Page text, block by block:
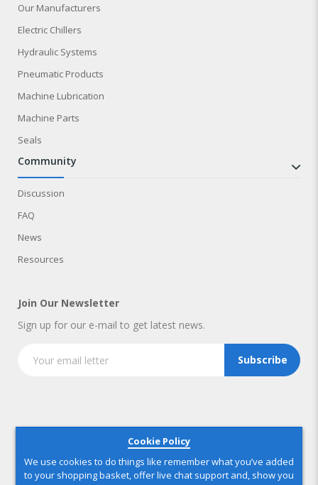
Our Manufacturers
Electric Chillers
Hydraulic Systems
Pneumatic Products
Machine Lubrication
Machine Parts
Seals
community
Discussion
FAQ
News
Resources
Join Our Newsletter
Sign up for our e-mail to get latest news.
Subscribe
Copyright © 2025 IndustryNest Corporation
Cookie Policy
We use cookies to do things like remember what you’ve added
to your shopping basket, offer live chat support and, show you